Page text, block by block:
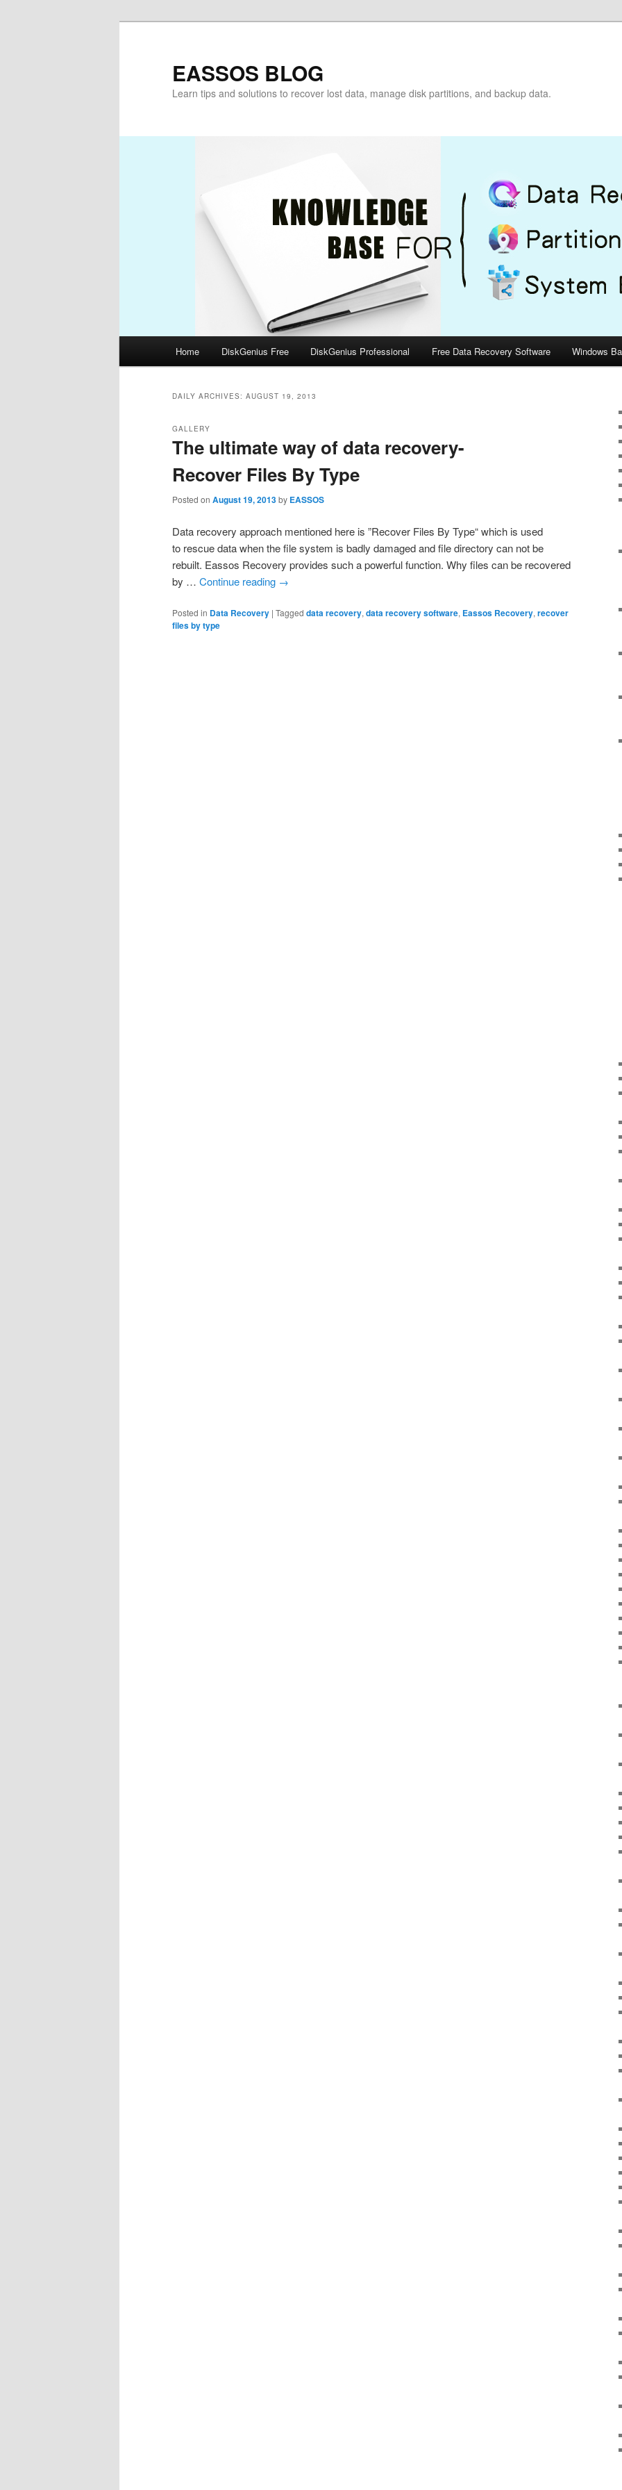
EASSOS BLOG
Learn tips and solutions to recover lost data, manage disk partitions, and backup data.
Home DiskGenius Free DiskGenius Professional Free Data Recovery Software Windows
DAILY ARCHIVES: AUGUST 19, 2013
The ultimate way of data recovery-
Recover Files By Type
GALLERY
Posted on August 19, 2013by EASSOS
Data recovery approach mentioned here is ”Recover Files By Type“ which is used
to rescue data when the file system is badly damaged and file directory can not be
rebuilt. Eassos Recovery provides such a powerful function. Why files can be recovered
by … Continue reading →
Posted in Data Recovery | Tagged data recovery, data recovery software, Eassos Recovery, recover
files by type